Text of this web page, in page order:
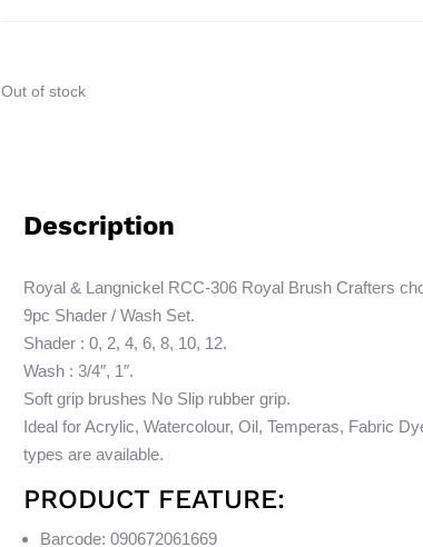
Out of stock
Description
Royal & Langnickel RCC-306 Royal Brush Crafters
9pc Shader / Wash Set.
Shader : 0, 2, 4, 6, 8, 10, 12.
Wash : 3/4″, 1″.
Soft grip brushes No Slip rubber grip.
Ideal for Acrylic, Watercolour, Oil, Temperas, Fabric
types are available.
PRODUCT FEATURE:
Barcode: 090672061669